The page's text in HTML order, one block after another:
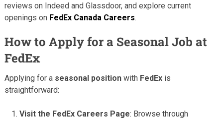
reviews on Indeed and Glassdoor, and explore current
openings on FedEx Canada Careers.
How to Apply for a Seasonal Job at
FedEx
Applying for a seasonal positionwith FedExis
straightforward:
Visit the FedEx Careers Page: Browse through